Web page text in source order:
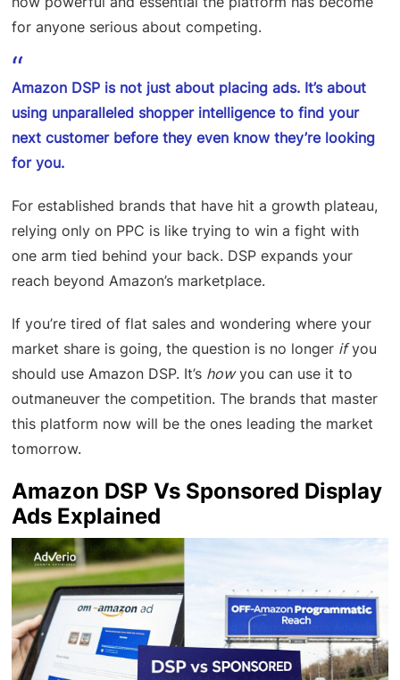
for anyone serious about competing.
Amazon DSP is not just about placing ads. It’s about
using unparalleled shopper intelligence to find your
next customer before they even know they’re looking
for you.
For established brands that have hit a growth plateau,
relying only on PPC is like trying to win a fight with
one arm tied behind your back. DSP expands your
reach beyond Amazon’s marketplace.
If you’re tired of flat sales and wondering where your
market share is going, the question is no longer ifyou
should use Amazon DSP. It’s howyou can use it to
outmaneuver the competition. The brands that master
this platform now will be the ones leading the market
tomorrow.
Amazon DSP Vs Sponsored Display
Ads Explained